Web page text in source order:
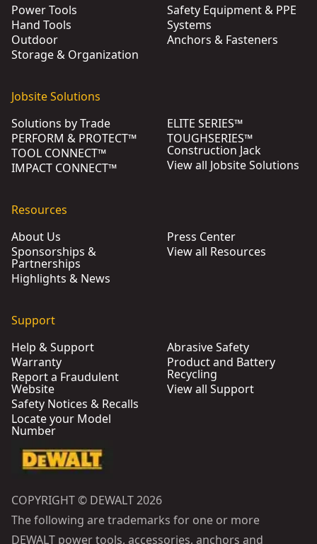
Power Tools
Hand Tools
Outdoor
Storage & Organization
Safety Equipment & PPE
Systems
Anchors & Fasteners
Jobsite Solutions
Solutions by Trade
PERFORM & PROTECT™
TOOL CONNECT™
IMPACT CONNECT™
ELITE SERIES™
TOUGHSERIES™
Construction Jack
View all Jobsite Solutions
Resources
About Us
Sponsorships &
Partnerships
Highlights & News
Press Center
View all Resources
Support
Help & Support
Warranty
Report a Fraudulent
Website
Safety Notices & Recalls
Locate your Model
Number
Abrasive Safety
Product and Battery
Recycling
View all Support
COPYRIGHT © DEWALT 2026
The following are trademarks for one or more
DEWALT power tools, accessories, anchors and